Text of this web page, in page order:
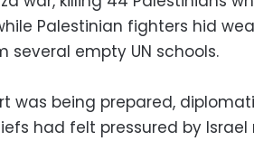
Palestinian fighters hid
empty UN schools.
was being prepared,
had felt pressured by